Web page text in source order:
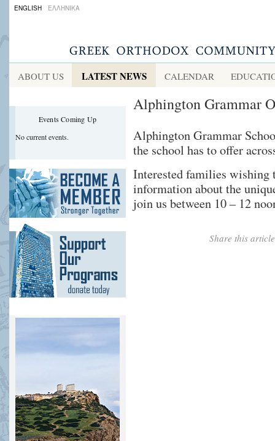
ENGLISH ΕΛΛΗΝΙΚΑ
ABOUT US LATEST NEWS CALENDAR
Events Coming Up
No current events.
Alphington Grammar
Alphington Grammar
the school has to offer
Interested families wishing
information about the
join us between 10 – 12
Share this